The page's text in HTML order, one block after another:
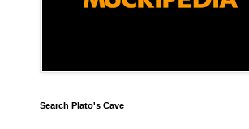
Search Plato's Cave